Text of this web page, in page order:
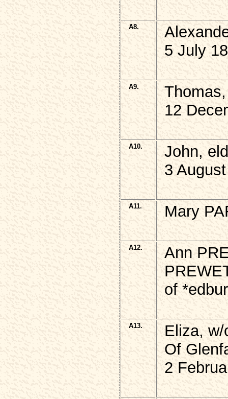
A8.
5 July
A9.
12
A10.
John,
3
A11. Mary
A12.
Ann
of
A13.
Eliza,
Of
2